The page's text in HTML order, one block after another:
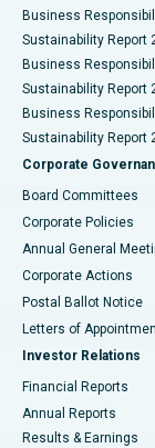
Best Hospital in
Best Hospital in
Best Hospital in
Best Hospital
Best Hospital in
Best Hospital in
Best Hospital in
Best Hospital in
Business
Sustainability Report
Business
Sustainability Report
Business
Sustainability Report
Corporate
Board Committees
Corporate Policies
Annual General
Corporate Actions
Postal Ballot Notice
Letters of
Investor Relations
Financial Reports
Annual Reports
Results & Earnings